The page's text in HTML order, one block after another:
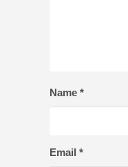
Name *
Email *